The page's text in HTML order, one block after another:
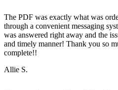
The PDF was exactly what was
through a convenient messaging
was answered right away and the
and timely manner! Thank you so
complete!!
Allie S.